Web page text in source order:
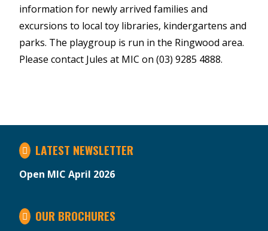
information for newly arrived families and
excursions to local toy libraries, kindergartens and
parks. The playgroup is run in the Ringwood area.
Please contact Jules at MIC on (03) 9285 4888.
LATEST NEWSLETTER
Open MIC April 2026
OUR BROCHURES